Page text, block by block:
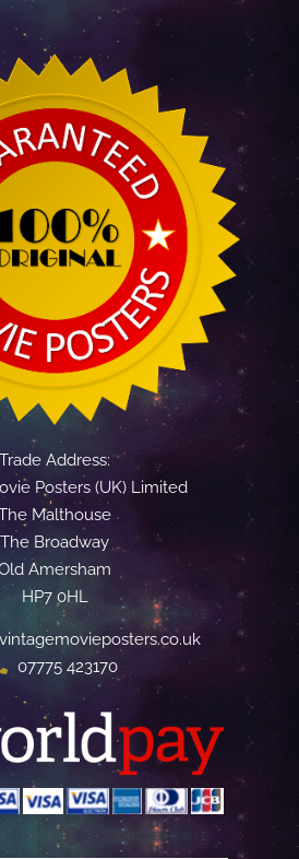
Trade Address:
Posters (UK) Limited
Malthouse
The Broadway
Amersham
HP7 0HL
07775 423170